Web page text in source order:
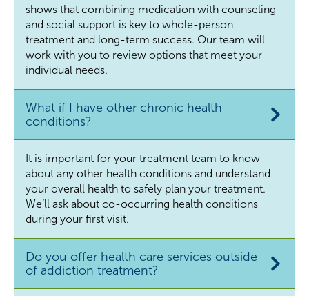
shows that combining medication with counseling
and social support is key to whole-person
treatment and long-term success. Our team will
work with you to review options that meet your
individual needs.
What if I have other chronic health
conditions?
It is important for your treatment team to know
about any other health conditions and understand
your overall health to safely plan your treatment.
We’ll ask about co-occurring health conditions
during your first visit.
Do you offer health care services outside
of addiction treatment?